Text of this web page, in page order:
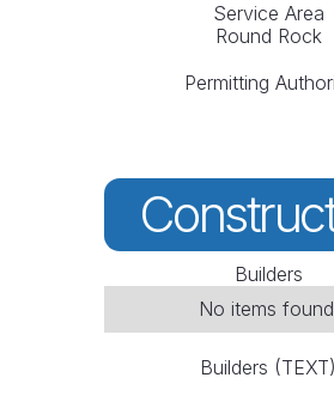
Service Area
Round Rock
Permitting
Builders
No items
Builders (TEXT)